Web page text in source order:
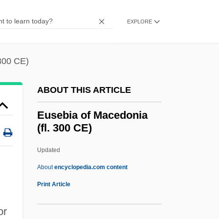
EXPLORE
CE)
ABOUT THIS ARTICLE
Eusebia of Macedonia
(fl. 300 CE)
Updated
Aboutencyclopedia.com content
Print Article
Euryphagic
Eurylaimus Steerei
Eurylaimidae
Euryhydric
Euryhaline
Euryhalina
Euryecious